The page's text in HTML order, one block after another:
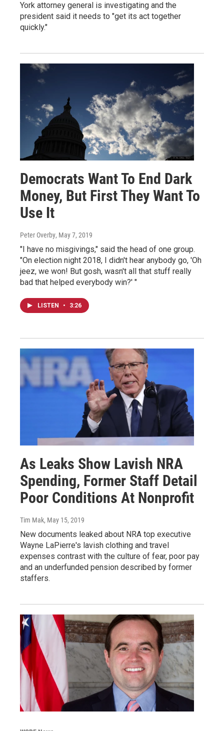
York attorney general is investigating and the
president said it needs to "get its act together
quickly."
Democrats Want To End Dark
Money, But First They Want To
Use It
Peter Overby, May 7, 2019
"I have no misgivings," said the head of one group.
"On election night 2018, I didn't hear anybody go, 'Oh
jeez, we won! But gosh, wasn't all that stuff really
bad that helped everybody win?' "
LISTEN • 3:26
As Leaks Show Lavish NRA
Spending, Former Staff Detail
Poor Conditions At Nonprofit
Tim Mak, May 15, 2019
New documents leaked about NRA top executive
Wayne LaPierre's lavish clothing and travel
expenses contrast with the culture of fear, poor pay
and an underfunded pension described by former
staffers.